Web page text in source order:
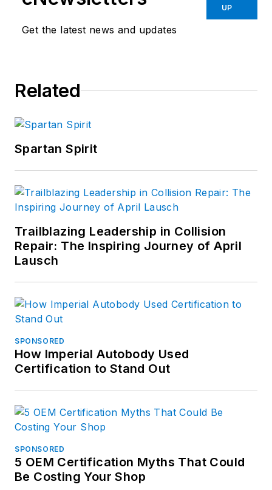
Get the latest news and updates
UP
Related
Spartan Spirit
Trailblazing Leadership in Collision
Repair: The Inspiring Journey of April
Lausch
SPONSORED
How Imperial Autobody Used
Certification to Stand Out
SPONSORED
5 OEM Certification Myths That Could
Be Costing Your Shop